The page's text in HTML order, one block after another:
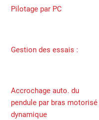
Pilotage par PC
Gestion des essais :
Accrochage auto. du
pendule par bras motorisé
dynamique